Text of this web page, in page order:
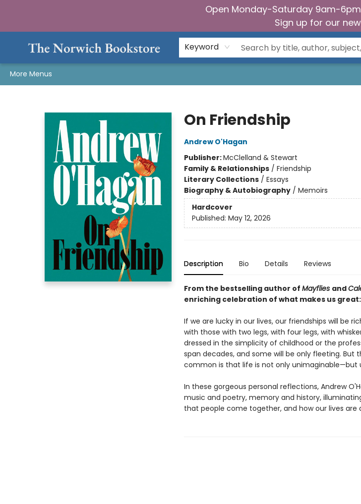
Open Monday-Saturday 9am-
Sign up for our
Keyword
More Menus
On Friendship
Andrew O'Hagan
Publisher:McClelland & Stewart
Family & Relationships/ Friendship
Literary Collections/ Essays
Biography & Autobiography/ Memoirs
Hardcover
Published: May 12, 2026
Description Bio Details Reviews
From the bestselling author of Mayflies and
enriching celebration of what makes us
If we are lucky in our lives, our friendships will be
with those with two legs, with four legs, with
dressed in the simplicity of childhood or the
span decades, and some will be only fleeting. But
common is that life is not only
In these gorgeous personal reflections, Andrew
music and poetry, memory and history,
that people come together, and how our lives are